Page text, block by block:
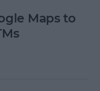
Maps to